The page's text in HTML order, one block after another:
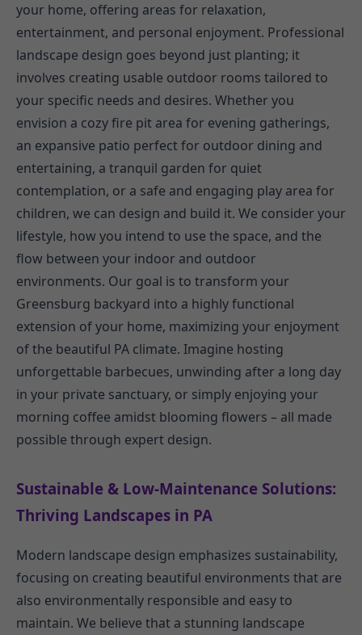
your home, offering areas for relaxation,
entertainment, and personal enjoyment. Professional
landscape design goes beyond just planting; it
involves creating usable outdoor rooms tailored to
your specific needs and desires. Whether you
envision a cozy fire pit area for evening gatherings,
an expansive patio perfect for outdoor dining and
entertaining, a tranquil garden for quiet
contemplation, or a safe and engaging play area for
children, we can design and build it. We consider your
lifestyle, how you intend to use the space, and the
flow between your indoor and outdoor
environments. Our goal is to transform your
Greensburg backyard into a highly functional
extension of your home, maximizing your enjoyment
of the beautiful PA climate. Imagine hosting
unforgettable barbecues, unwinding after a long day
in your private sanctuary, or simply enjoying your
morning coffee amidst blooming flowers – all made
possible through expert design.
Sustainable & Low-Maintenance Solutions:
Thriving Landscapes in PA
Modern landscape design emphasizes sustainability,
focusing on creating beautiful environments that are
also environmentally responsible and easy to
maintain. We believe that a stunning landscape